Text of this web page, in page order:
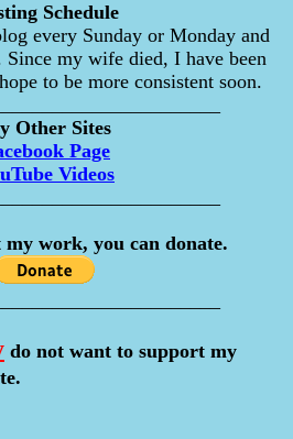
Schedule
every Sunday or Monday and
Since my wife died, I have been
to be more consistent soon.
Other Sites
Page
Videos
work, you can donate.
do not want to support my